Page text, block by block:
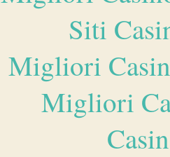
Siti
Migliori
Migliori